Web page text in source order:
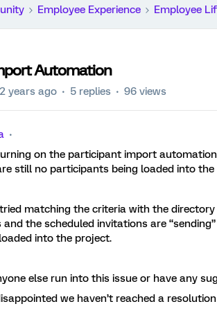
Employee Experience Employee
Automation
years ago 5 replies 96 views
on the participant import
still no participants being loaded into the
matching the criteria with the
and the scheduled invitations are
into the project.
else run into this issue or have any
we haven’t reached a